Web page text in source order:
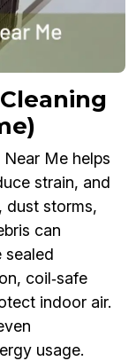
Me helps
strain, and
dust storms,
can
sealed
coil‑safe
indoor air.
usage.